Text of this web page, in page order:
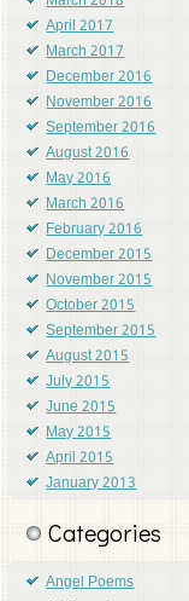
April 2017
March 2017
December 2016
November 2016
September 2016
August 2016
May 2016
March 2016
February 2016
December 2015
November 2015
October 2015
September 2015
August 2015
July 2015
June 2015
May 2015
April 2015
January 2013
Categories
Angel Poems